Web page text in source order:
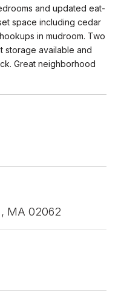
and updated eat-
space including cedar
in mudroom. Two
storage available and
Great neighborhood
MA 02062